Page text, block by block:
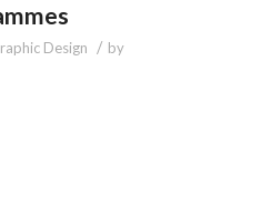
Design / by